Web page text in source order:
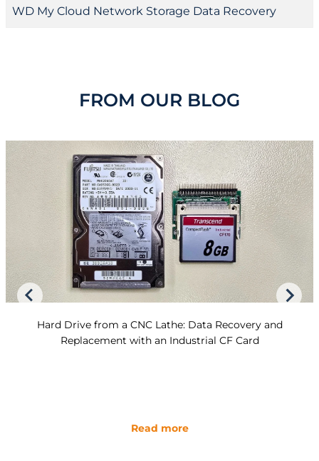
WD My Cloud Network Storage Data Recovery
FROM OUR BLOG
Hard Drive from a CNC Lathe: Data Recovery and
Replacement with an Industrial CF Card
Read more